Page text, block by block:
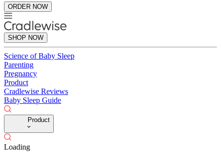
ORDER NOW
SHOP NOW
Science of Baby Sleep
Parenting
Pregnancy
Product
Cradlewise Reviews
Baby Sleep Guide
Product
Loading